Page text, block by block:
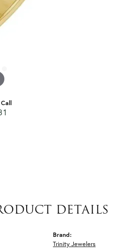
DETAILS
Brand:
Trinity Jewelers